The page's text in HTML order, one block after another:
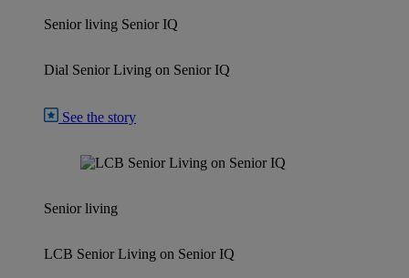
Senior living Senior IQ
Dial Senior Living on Senior IQ
See the story
Senior living
LCB Senior Living on Senior IQ